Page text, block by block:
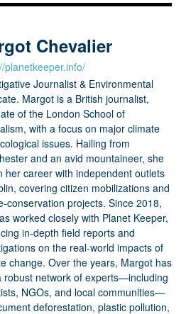
Chevalier
planetkeeper.info/
Journalist & Environmental
Margot is a British journalist,
of the London School of
with a focus on major climate
issues. Hailing from
and an avid mountaineer, she
her career with independent outlets
covering citizen mobilizations and
conservation projects. Since 2018,
worked closely with Planet Keeper,
in-depth field reports and
on the real-world impacts of
change. Over the years, Margot has
robust network of experts—including
NGOs, and local communities—
deforestation, plastic pollution,